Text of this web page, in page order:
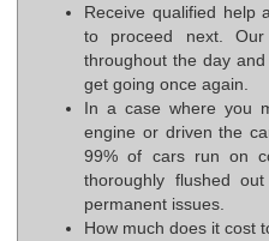
Receive qualified help
to proceed next.
throughout the day
get going once again.
In a case where you
engine or driven the
99% of cars run on
thoroughly flushed
permanent issues.
How much does it cost